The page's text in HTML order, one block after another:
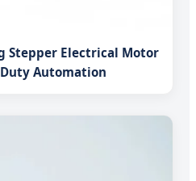
Stepper Electrical Motor
Automation